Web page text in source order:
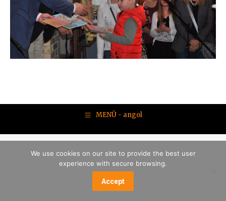
MENÜ - angol
We use cookies on our site to provide the best user
experience with secure browsing.
Accept